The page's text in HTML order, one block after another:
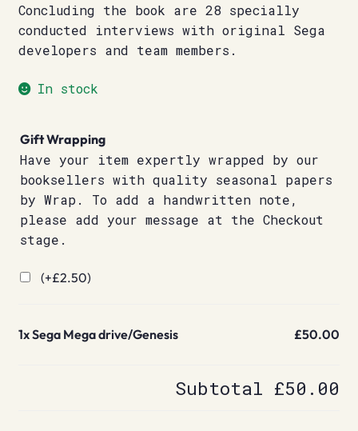
Concluding the book are 28 specially
conducted interviews with original Sega
developers and team members.
In stock
Gift Wrapping
Have your item expertly wrapped by our
booksellers with quality seasonal papers
by Wrap. To add a handwritten note,
please add your message at the Checkout
stage.
(+£2.50)
1xSega Mega drive/Genesis £50.00
Subtotal £50.00